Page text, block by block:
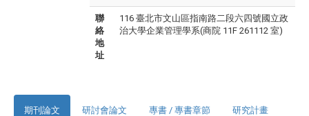
聯
絡
地
址
116 臺北市文山區指南路二段六四號國立政
治大學企業管理學系(商院 11F 261112 室)
期刊論文 研討會論文 專書 / 專書章節 研究計畫